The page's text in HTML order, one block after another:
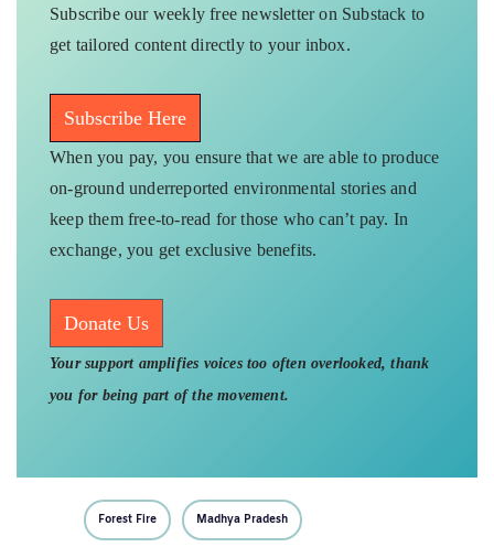
Subscribe our weekly free newsletter on Substack to
get tailored content directly to your inbox.
Subscribe Here
When you pay, you ensure that we are able to produce
on-ground underreported environmental stories and
keep them free-to-read for those who can’t pay. In
exchange, you get exclusive benefits.
Donate Us
Your support amplifies voices too often overlooked, thank
you for being part of the movement.
Forest Fire Madhya Pradesh